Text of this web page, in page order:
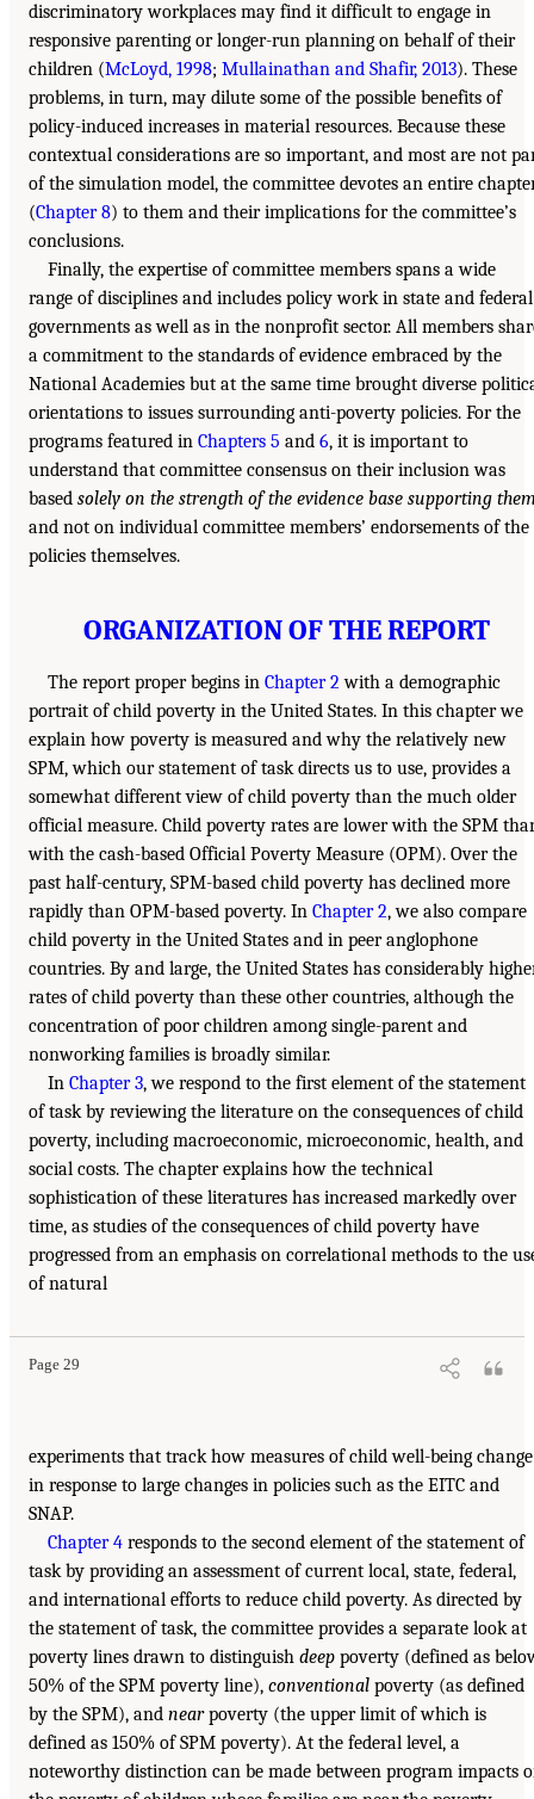
discriminatory workplaces may find it difficult to engage in
responsive parenting or longer-run planning on behalf of their
children (McLoyd, 1998; Mullainathan and Shafir, 2013). These
problems, in turn, may dilute some of the possible benefits of
policy-induced increases in material resources. Because these
contextual considerations are so important, and most are not
of the simulation model, the committee devotes an entire
(Chapter 8) to them and their implications for the committee’s
conclusions.
Finally, the expertise of committee members spans a wide
range of disciplines and includes policy work in state and federal
governments as well as in the nonprofit sector. All members
a commitment to the standards of evidence embraced by the
National Academies but at the same time brought diverse
orientations to issues surrounding anti-poverty policies. For the
programs featured in Chapters 5 and 6, it is important to
understand that committee consensus on their inclusion was
based solely on the strength of the evidence base supporting
and not on individual committee members’ endorsements of the
policies themselves.
ORGANIZATION OF THE REPORT
The report proper begins in Chapter 2 with a demographic
portrait of child poverty in the United States. In this chapter we
explain how poverty is measured and why the relatively new
SPM, which our statement of task directs us to use, provides a
somewhat different view of child poverty than the much older
official measure. Child poverty rates are lower with the SPM
with the cash-based Official Poverty Measure (OPM). Over the
past half-century, SPM-based child poverty has declined more
rapidly than OPM-based poverty. In Chapter 2, we also compare
child poverty in the United States and in peer anglophone
countries. By and large, the United States has considerably
rates of child poverty than these other countries, although the
concentration of poor children among single-parent and
nonworking families is broadly similar.
In Chapter 3, we respond to the first element of the statement
of task by reviewing the literature on the consequences of child
poverty, including macroeconomic, microeconomic, health, and
social costs. The chapter explains how the technical
sophistication of these literatures has increased markedly over
time, as studies of the consequences of child poverty have
progressed from an emphasis on correlational methods to the
of natural
Page 29
experiments that track how measures of child well-being change
in response to large changes in policies such as the EITC and
SNAP.
Chapter 4 responds to the second element of the statement of
task by providing an assessment of current local, state, federal,
and international efforts to reduce child poverty. As directed by
the statement of task, the committee provides a separate look at
poverty lines drawn to distinguish deep poverty (defined as
50% of the SPM poverty line), conventional poverty (as defined
by the SPM), and nearpoverty (the upper limit of which is
defined as 150% of SPM poverty). At the federal level, a
noteworthy distinction can be made between program impacts